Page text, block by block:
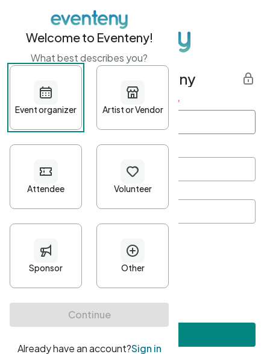
Get started with Eventeny
First name Last name *
Password*
Minimum 10 characters
At least one uppercase character
• At least one number
• At least one special character
Welcome to Eventeny!
What best describes you?